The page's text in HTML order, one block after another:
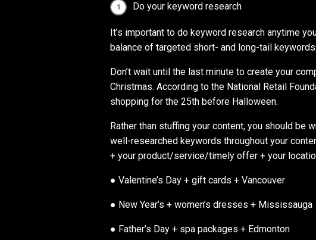
Do your keyword research
It’s important to do keyword research anytime
balance of targeted short- and long-tail keywords.
Don’t wait until the last minute to create your
Christmas. According to the National Retail
shopping for the 25th before Halloween.
Rather than stuffing your content, you should be
well-researched keywords throughout your
+ your product/service/timely offer + your
● Valentine’s Day + gift cards + Vancouver
● New Year’s + women’s dresses + Mississauga
● Father’s Day + spa packages + Edmonton